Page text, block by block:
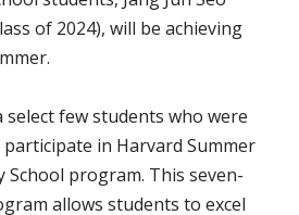
of 2024), will be achieving
select few students who were
in Harvard Summer
School program. This seven-
allows students to excel